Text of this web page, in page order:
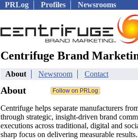
PRLog Profiles Newsrooms
Centrifuge Brand
About Newsroom Contact
About
Centrifuge helps separate manufacturers
through strategic, insight-driven brand
executions across traditional, digital and
sharp focus on delivering measurable